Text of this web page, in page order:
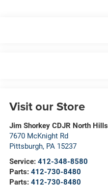
Visit our Store
Jim Shorkey CDJR North Hills
7670 McKnight Rd
Pittsburgh, PA 15237
Service: 412-348-8580
Parts: 412-730-8480
Parts: 412-730-8480